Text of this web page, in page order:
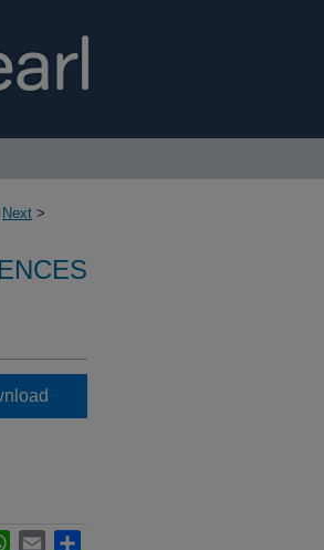
Next >
WhatsApp
Email